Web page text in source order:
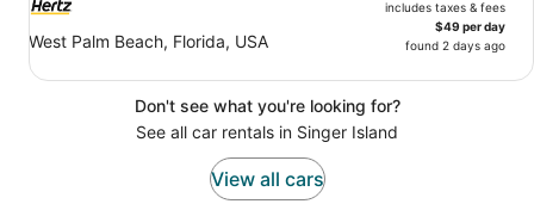
West Palm Beach, Florida, USA
includes taxes & fees
$49 per day
found 2 days ago
Don't see what you're looking for?
See all car rentals in Singer Island
View all cars